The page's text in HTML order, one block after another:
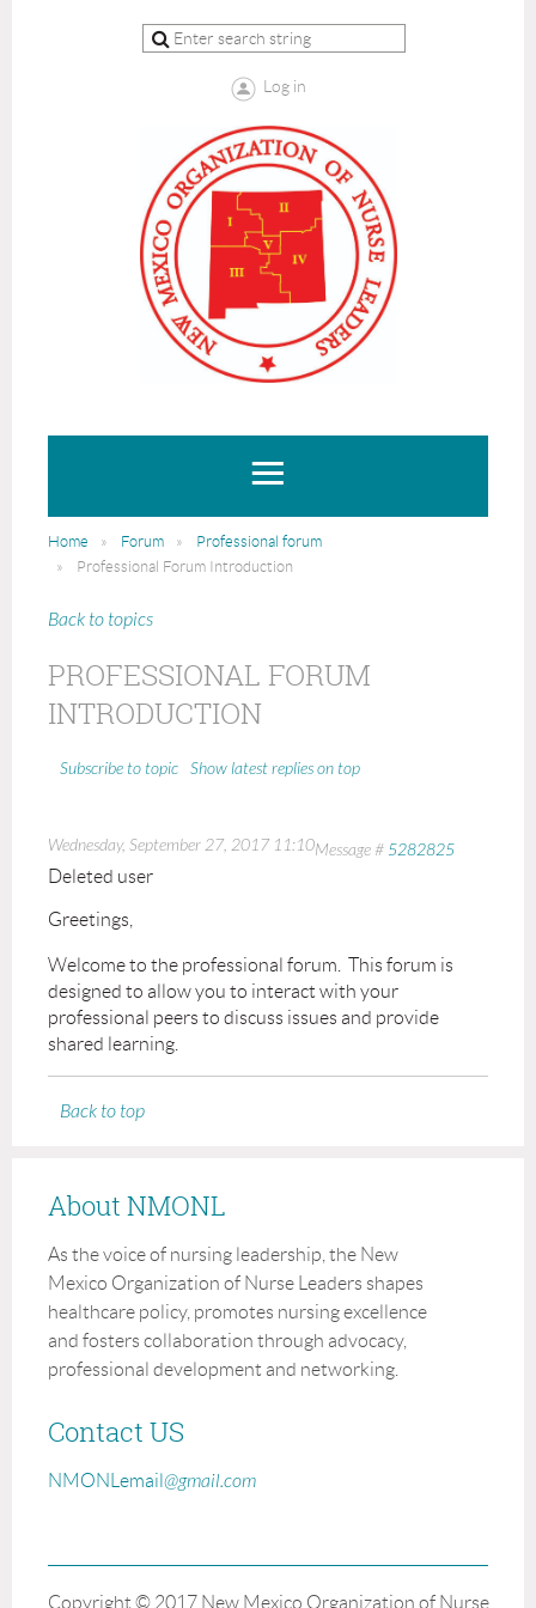
Log in
Home Forum
Professional forum
Professional Forum Introduction
Back to topics
PROFESSIONAL FORUM
INTRODUCTION
Show latest replies on top
Subscribe to topic
Wednesday, September 27, 2017 11:10Message # 5282825
Deleted user
Greetings,
Welcome to the professional forum. This forum is
designed to allow you to interact with your
professional peers to discuss issues and provide
shared learning.
Back to top
About NMONL
As the voice of nursing leadership, the New
Mexico Organization of Nurse Leaders shapes
healthcare policy, promotes nursing excellence
and fosters collaboration through advocacy,
professional development and networking.
Contact US
NMONLemail@gmail.com
Copyright © 2017 New Mexico Organization of Nurse